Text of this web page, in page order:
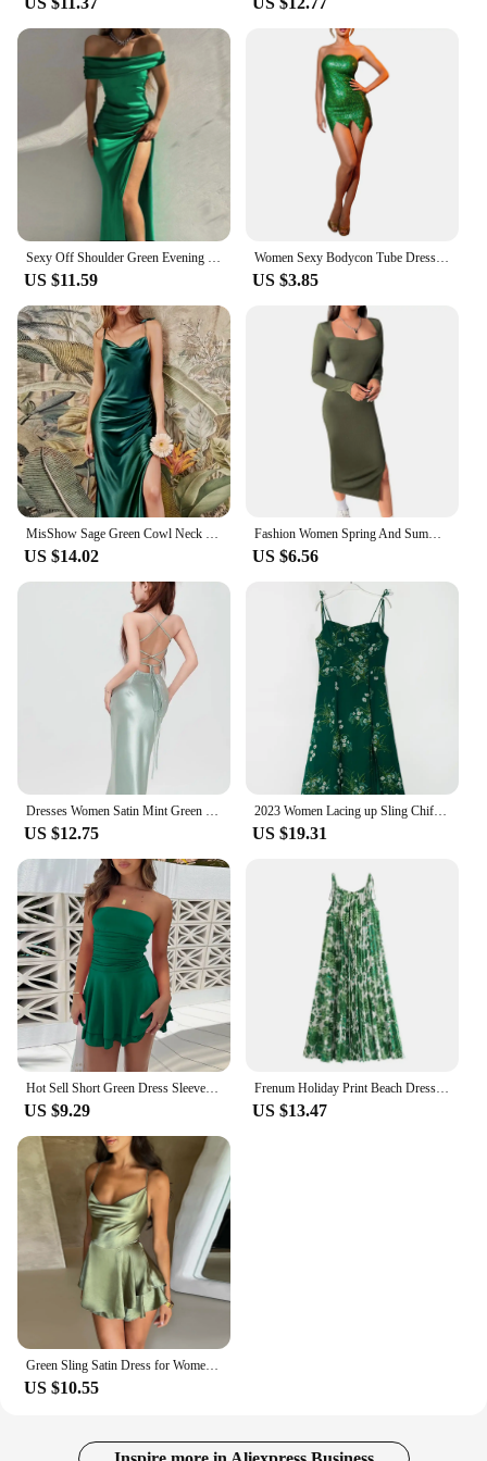
US $11.59
Women Sexy Bodycon Tube Dress Shiny Green Sleeveless Off Shoulder Irregular Hem Short Party Dresses Fairy Elf Cosplay Costume
US $3.85
MisShow Sage Green Cowl Neck Tie Straps Satin Summer Beach Midi Women Dress Sexy Slit Short Evening Party Dresses for Bridesmaid
US $14.02
Fashion Women Spring And Summer Style Long Sleeve Low Cut Collar Solid Green Color Mermaid Sexy Split Self -cultivation Dress
US $6.56
Dresses Women Satin Mint Green Slim Sleeveless Bandage Backless Hip Wrapped Elegant Ladies Sexy European Style Simple Ins Party
US $12.75
2023 Women Lacing up Sling Chiffon Robe Party Retro French Style Green Flower Print Bandage Spaghetti Strap Hem Slit Midi Dress
US $19.31
Hot Sell Short Green Dress Sleeveless Sexy Elegant Dresses For Women New Fashion Bridesmaid Dress Club Party Mini Dress 2024
US $9.29
Frenum Holiday Print Beach Dress Vacation Casual Lady Spaghetti Strap Lace-up Dress Green Flower Pattern Sleeveless Dresses
US $13.47
Green Sling Satin Dress for Women Sexy Backless Party A Line Dress Elegant Lady Short Skirt Summer Female Club Party Vestidos
US $10.55